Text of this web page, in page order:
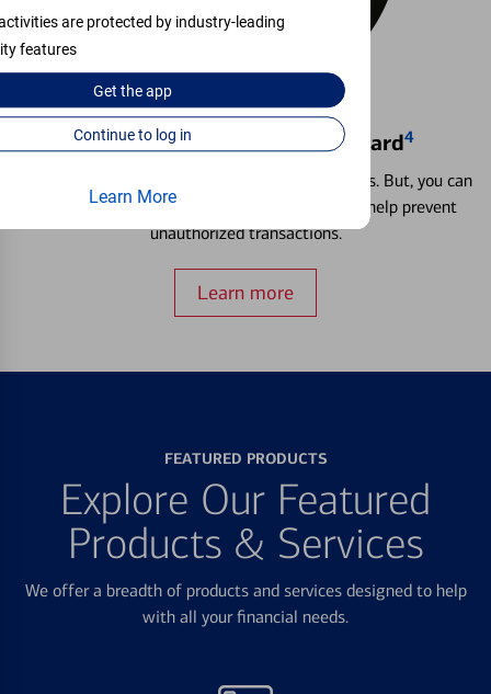
are protected by industry-leading
features
Get theapp
Continue to log in
Learn More
Locking & Unlocking Debit Card4
Misplacing a card is more common than it seems. But, you can
temporarily lock and unlock your debit card to help prevent
unauthorized transactions.
Learn more
FEATURED PRODUCTS
Explore Our Featured
Products & Services
We offer a breadth of products and services designed to help
with all your financial needs.